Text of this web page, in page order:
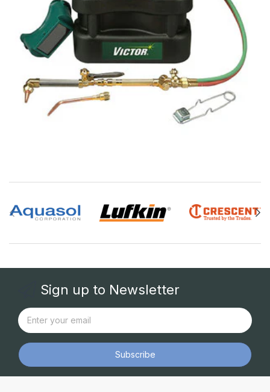
Sign up to Newsletter
Subscribe